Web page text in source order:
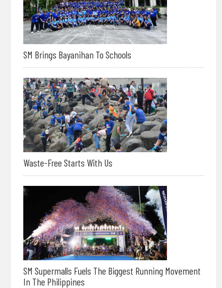
SM Brings Bayanihan To Schools
Waste-Free Starts With Us
SM Supermalls Fuels The Biggest Running Movement
In The Philippines